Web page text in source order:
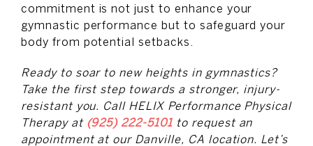
commitment is not just to enhance your
gymnastic performance but to safeguard your
body from potential setbacks.
Ready to soar to new heights in gymnastics?
Take the first step towards a stronger, injury-
resistant you. Call HELIX Performance Physical
Therapy at (925) 222-5101to request an
appointment at our Danville, CA location. Let’s